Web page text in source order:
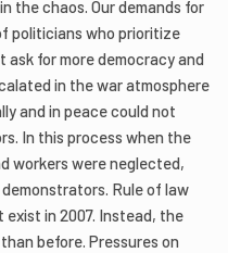
the chaos. Our demands for
politicians who prioritize
for more democracy and
in the war atmosphere
and in peace could not
In this process when the
workers were neglected,
Rule of law
exist in 2007. Instead, the
before. Pressures on